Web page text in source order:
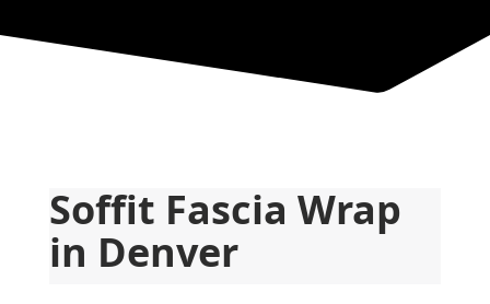
Soffit Fascia Wrap
in Denver